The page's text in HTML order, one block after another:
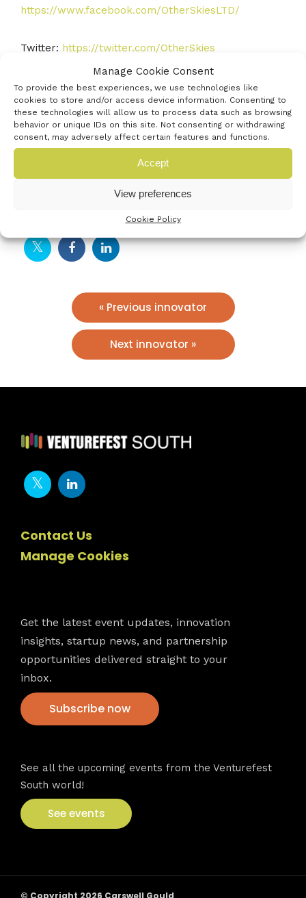
Manage Cookie Consent
To provide the best experiences, we use technologies like
cookies to store and/or access device information. Consenting to
these technologies will allow us to process data such as browsing
behavior or unique IDs on this site. Not consenting or withdrawing
consent, may adversely affect certain features and functions.
Accept
View preferences
Cookie Policy
https://www.facebook.com/OtherSkiesLTD/
Twitter: https://twitter.com/OtherSkies
YouTube:
https://www.youtube.com/channel/UCeS2KqQgVuA_
Opo9GZ4pICA/videos
Info@OtherSkies.co.uk
« Previous innovator
Next innovator »
Contact Us
Manage Cookies
Get the latest event updates, innovation
insights, startup news, and partnership
opportunities delivered straight to your
inbox.
Subscribe now
See all the upcoming events from the Venturefest
South world!
See events
© Copyright 2026 Carswell Gould